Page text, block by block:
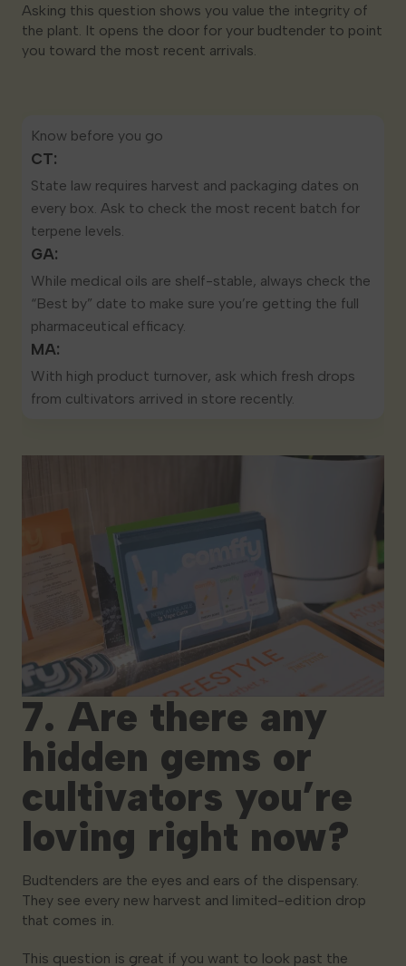
Asking this question shows you value the integrity of
the plant. It opens the door for your budtender to point
you toward the most recent arrivals.
Know before you go
CT:
State law requires harvest and packaging dates on
every box. Ask to check the most recent batch for
terpene levels.
GA:
While medical oils are shelf-stable, always check the
“Best by” date to make sure you’re getting the full
pharmaceutical efficacy.
MA:
With high product turnover, ask which fresh drops
from cultivators arrived in store recently.
7. Are there any
hidden gems or
cultivators you’re
loving right now?
Budtenders are the eyes and ears of the dispensary.
They see every new harvest and limited-edition drop
that comes in.
This question is great if you want to look past the